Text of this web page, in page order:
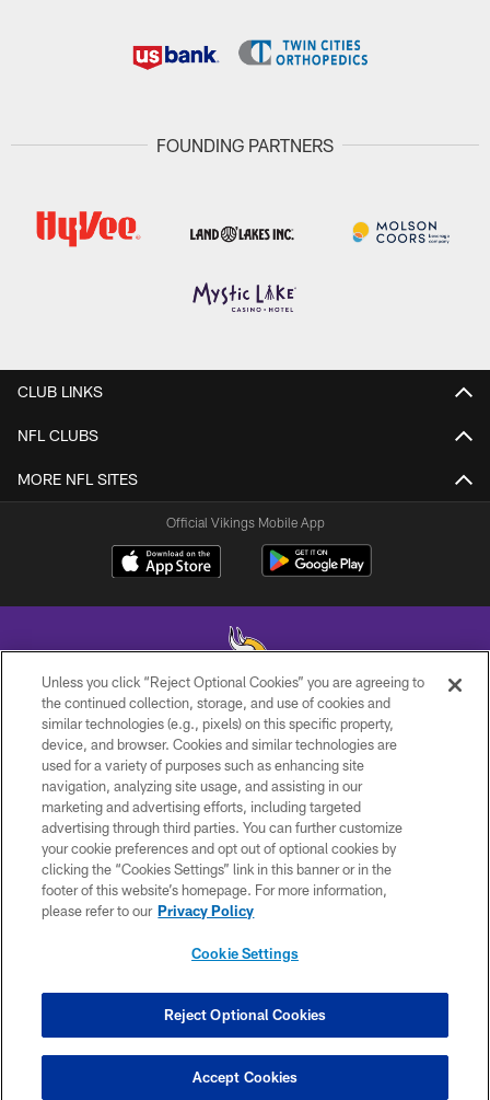
FOUNDING PARTNERS
CLUB LINKS
NFL CLUBS
MORE NFL SITES
Official Vikings Mobile App
© 2026 Minnesota Vikings Football, LLC , All Rights Reserved.
PRIVACY POLICY
ACCESSIBILITY
CONTACT US
JOBS
AD CHOICES
COOKIE SETTINGS
Unless you click “Reject Optional Cookies” you are agreeing to
the continued collection, storage, and use of cookies and
similar technologies (e.g., pixels) on this specific property,
device, and browser. Cookies and similar technologies are
used for a variety of purposes such as enhancing site
navigation, analyzing site usage, and assisting in our
marketing and advertising efforts, including targeted
advertising through third parties. You can further customize
your cookie preferences and opt out of optional cookies by
clicking the “Cookies Settings” link in this banner or in the
footer of this website’s homepage. For more information,
please refer to our Privacy Policy
Cookie Settings
Reject Optional Cookies
Accept Cookies